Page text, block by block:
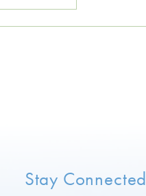
Stay Connected